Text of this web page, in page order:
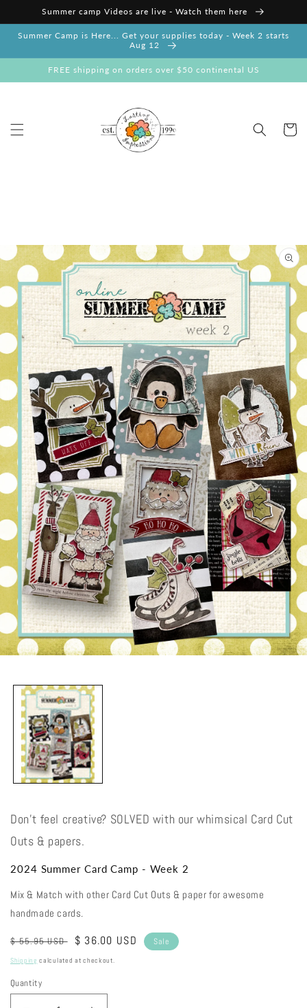
Skip to
content
Summer camp Videos are live - Watch them here
Summer Camp is Here... Get your supplies today - Week 2 starts
Aug 12
FREE shipping on orders over $50 continental US
Cart
Skip to
product
information
modal
Don't feel creative? SOLVED with our whimsical Card Cut
Outs & papers.
2024 Summer Card Camp - Week 2
Mix & Match with other Card Cut Outs & paper for awesome
handmade cards.
Regular
price
$ 55.95 USD
Sale
price
$ 36.00 USD Sale
Shipping calculated at checkout.
Quantity